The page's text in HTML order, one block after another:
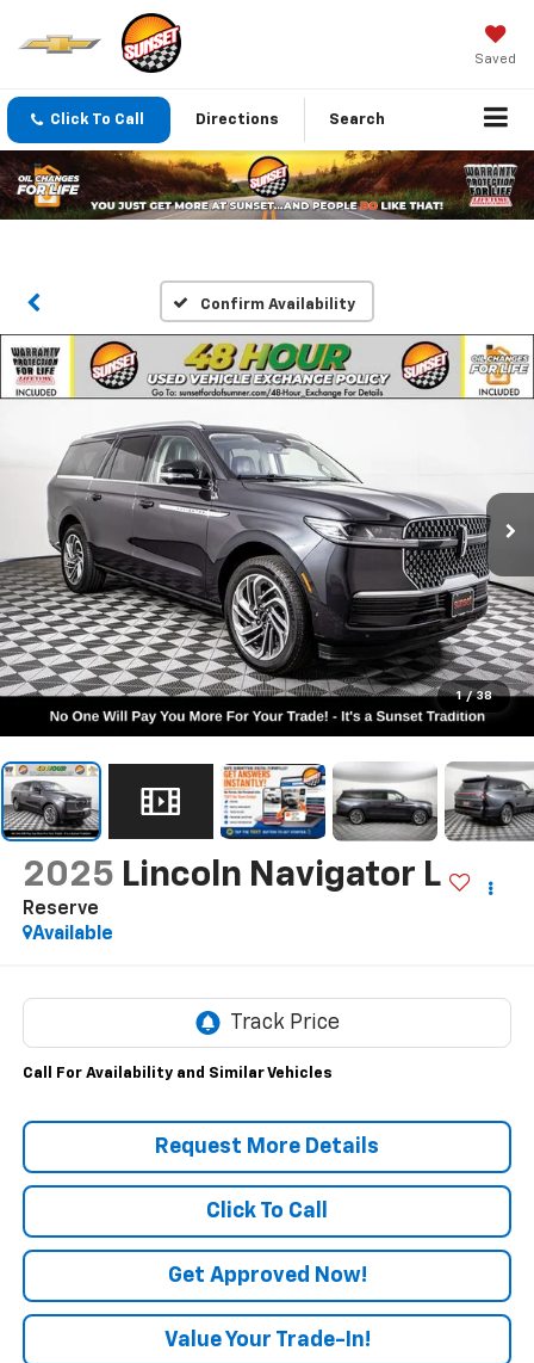
Saved
Click To Call Directions Search
Confirm Availability
1 / 38
2025 Lincoln Navigator L
Reserve
Available
Call For Availability and Similar Vehicles
Request More Details
Click To Call
Get Approved Now!
Value Your Trade-In!